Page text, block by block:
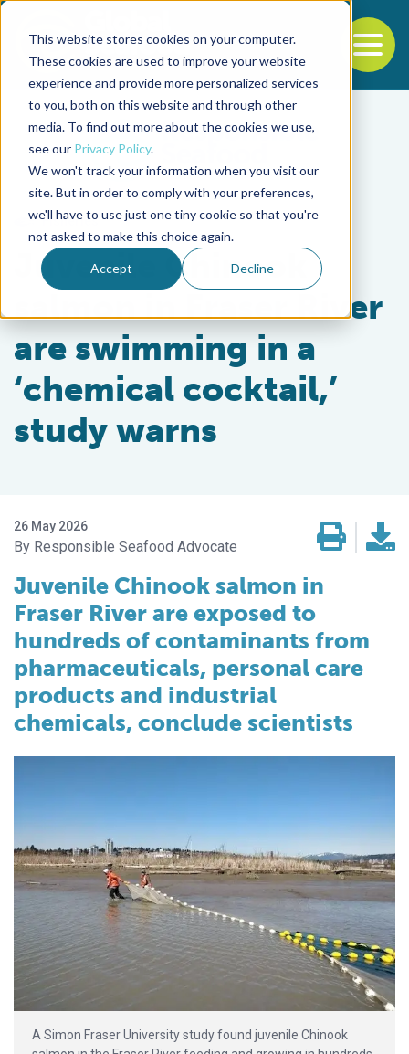
This website stores cookies on your computer.
These cookies are used to improve your website
experience and provide more personalized services
to you, both on this website and through other
media. To find out more about the cookies we use,
see our Privacy Policy.
We won't track your information when you visit our
site. But in order to comply with your preferences,
we'll have to use just one tiny cookie so that you're
not asked to make this choice again.
Accept Decline
Back to the start of the nav
Jump to the end of the navigation
Fisheries
Juvenile Chinook
salmon in Fraser River
are swimming in a
‘chemical cocktail,’
study warns
26 May 2026
Responsible Seafood Advocate
Juvenile Chinook salmon in
Fraser River are exposed to
hundreds of contaminants from
pharmaceuticals, personal care
products and industrial
chemicals, conclude scientists
A Simon Fraser University study found juvenile Chinook